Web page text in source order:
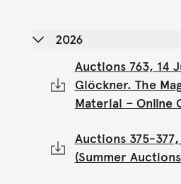
2026
Auctions 763, 14
Glöckner. The
Material – Online
Auctions 375-
(Summer